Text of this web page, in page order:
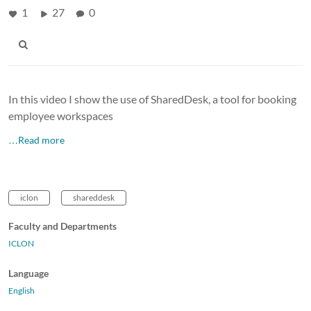
1 27 0
In this video I show the use of SharedDesk, a tool for booking
employee workspaces
…Read more
iclon shareddesk
Faculty and Departments
ICLON
Language
English